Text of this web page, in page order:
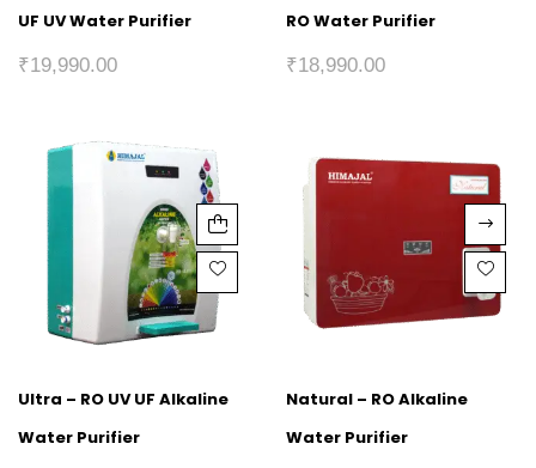
UF UV Water Purifier
₹19,990.00
RO Water Purifier
₹18,990.00
Ultra – RO UV UF Alkaline
Water Purifier
Natural – RO Alkaline
Water Purifier